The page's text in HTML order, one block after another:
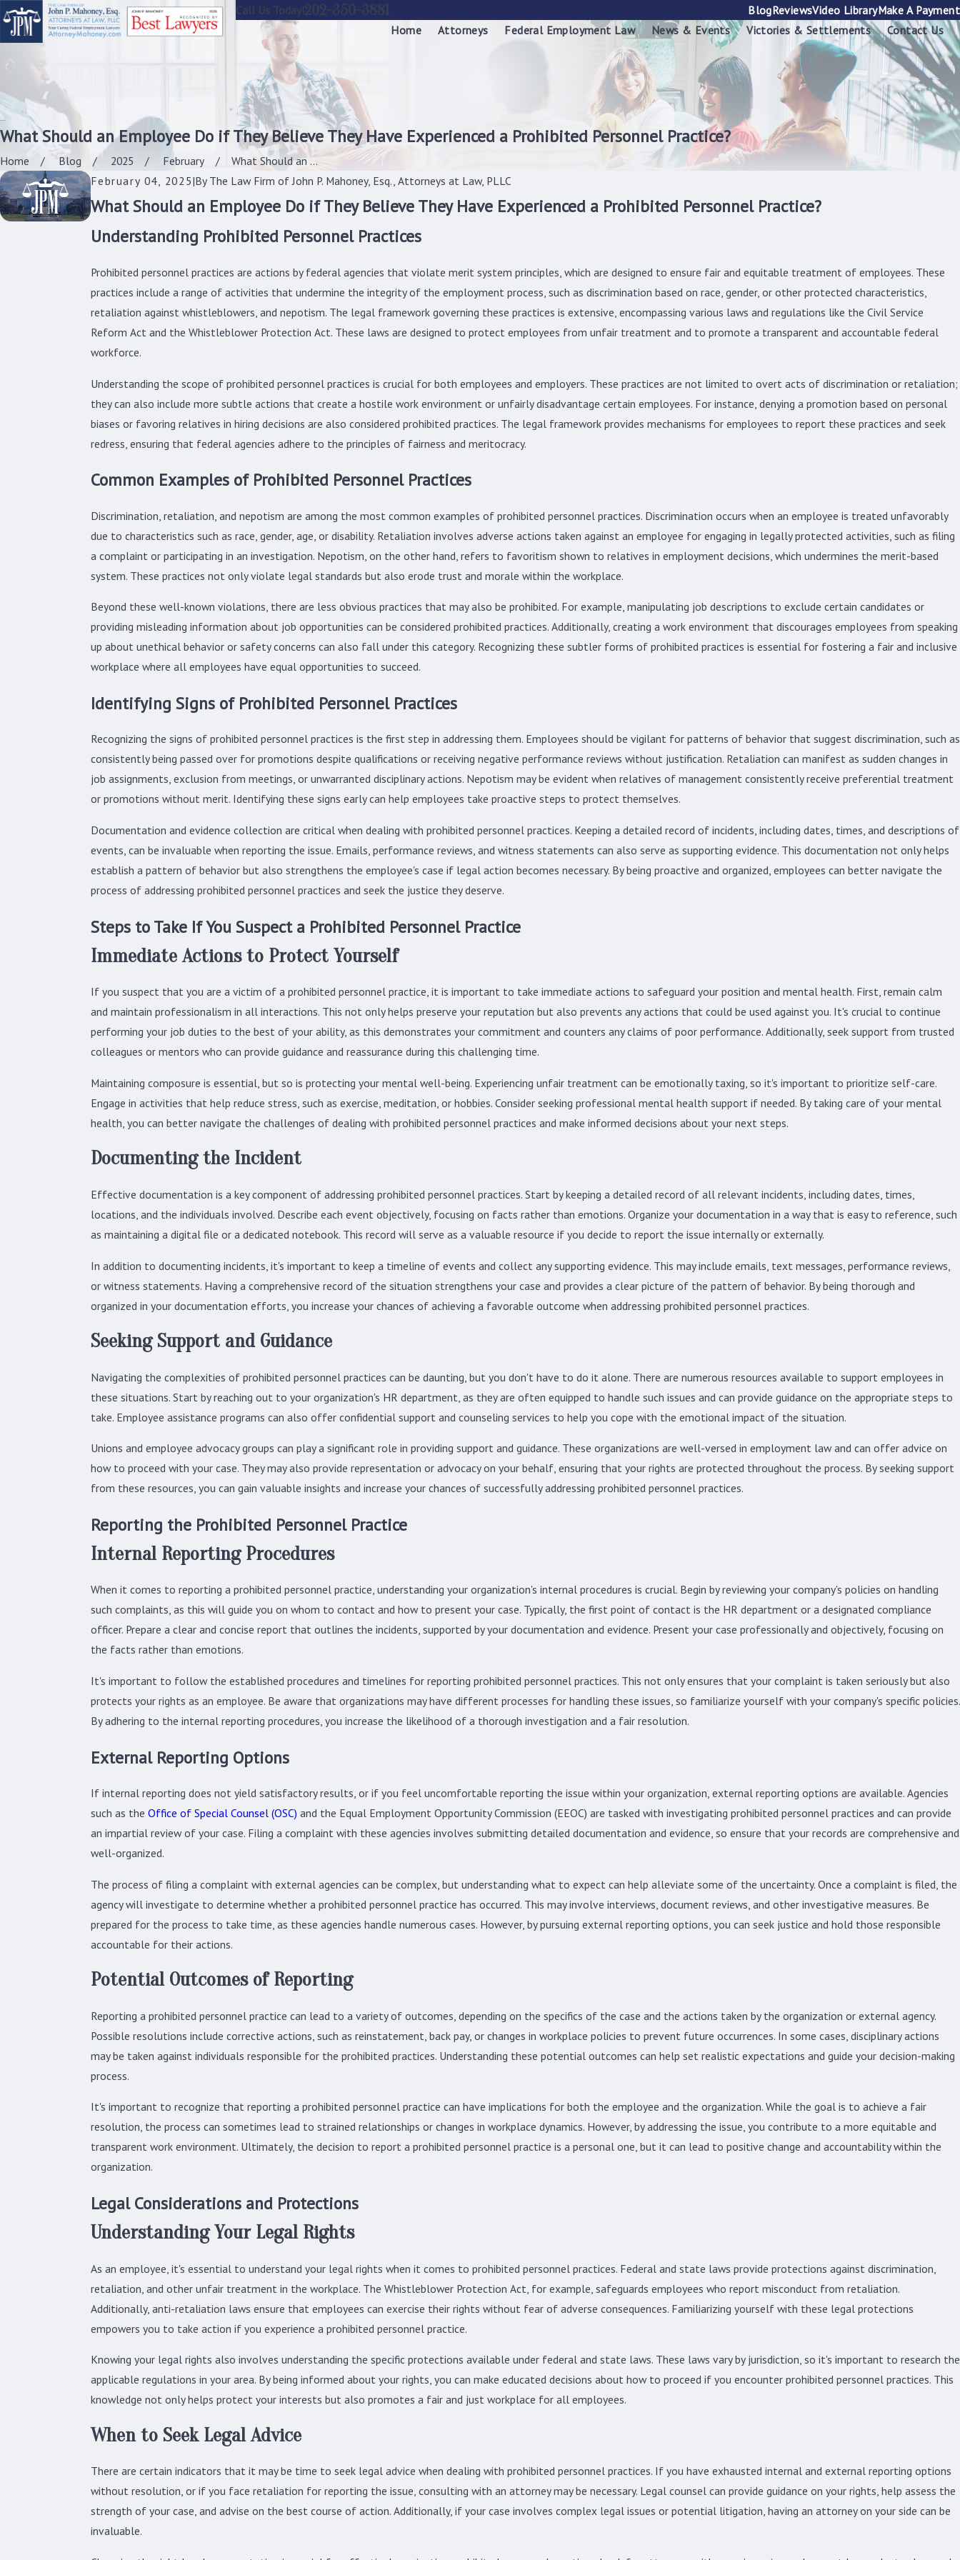
BlogReviewsVideo LibraryMake A Payment
Home
Attorneys Federal Employment Law News & Events Victories & Settlements Contact Us
What Should an Employee Do if They Believe They Have Experienced a Prohibited Personnel Practice?
Home Blog 2025 February
What Should an ...
February 04, 2025|By The Law Firm of John P. Mahoney, Esq., Attorneys at Law, PLLC
What Should an Employee Do if They Believe They Have Experienced a Prohibited Personnel Practice?
Understanding Prohibited Personnel Practices
Prohibited personnel practices are actions by federal agencies that violate merit system principles, which are designed to ensure fair and equitable treatment of employees. These
practices include a range of activities that undermine the integrity of the employment process, such as discrimination based on race, gender, or other protected characteristics,
retaliation against whistleblowers, and nepotism. The legal framework governing these practices is extensive, encompassing various laws and regulations like the Civil Service
Reform Act and the Whistleblower Protection Act. These laws are designed to protect employees from unfair treatment and to promote a transparent and accountable federal
workforce.
Understanding the scope of prohibited personnel practices is crucial for both employees and employers. These practices are not limited to overt acts of discrimination or retaliation;
they can also include more subtle actions that create a hostile work environment or unfairly disadvantage certain employees. For instance, denying a promotion based on personal
biases or favoring relatives in hiring decisions are also considered prohibited practices. The legal framework provides mechanisms for employees to report these practices and seek
redress, ensuring that federal agencies adhere to the principles of fairness and meritocracy.
Common Examples of Prohibited Personnel Practices
Discrimination, retaliation, and nepotism are among the most common examples of prohibited personnel practices. Discrimination occurs when an employee is treated unfavorably
due to characteristics such as race, gender, age, or disability. Retaliation involves adverse actions taken against an employee for engaging in legally protected activities, such as filing
a complaint or participating in an investigation. Nepotism, on the other hand, refers to favoritism shown to relatives in employment decisions, which undermines the merit-based
system. These practices not only violate legal standards but also erode trust and morale within the workplace.
Beyond these well-known violations, there are less obvious practices that may also be prohibited. For example, manipulating job descriptions to exclude certain candidates or
providing misleading information about job opportunities can be considered prohibited practices. Additionally, creating a work environment that discourages employees from speaking
up about unethical behavior or safety concerns can also fall under this category. Recognizing these subtler forms of prohibited practices is essential for fostering a fair and inclusive
workplace where all employees have equal opportunities to succeed.
Identifying Signs of Prohibited Personnel Practices
Recognizing the signs of prohibited personnel practices is the first step in addressing them. Employees should be vigilant for patterns of behavior that suggest discrimination, such as
consistently being passed over for promotions despite qualifications or receiving negative performance reviews without justification. Retaliation can manifest as sudden changes in
job assignments, exclusion from meetings, or unwarranted disciplinary actions. Nepotism may be evident when relatives of management consistently receive preferential treatment
or promotions without merit. Identifying these signs early can help employees take proactive steps to protect themselves.
Documentation and evidence collection are critical when dealing with prohibited personnel practices. Keeping a detailed record of incidents, including dates, times, and descriptions of
events, can be invaluable when reporting the issue. Emails, performance reviews, and witness statements can also serve as supporting evidence. This documentation not only helps
establish a pattern of behavior but also strengthens the employee's case if legal action becomes necessary. By being proactive and organized, employees can better navigate the
process of addressing prohibited personnel practices and seek the justice they deserve.
Steps to Take If You Suspect a Prohibited Personnel Practice
Immediate Actions to Protect Yourself
If you suspect that you are a victim of a prohibited personnel practice, it is important to take immediate actions to safeguard your position and mental health. First, remain calm
and maintain professionalism in all interactions. This not only helps preserve your reputation but also prevents any actions that could be used against you. It's crucial to continue
performing your job duties to the best of your ability, as this demonstrates your commitment and counters any claims of poor performance. Additionally, seek support from trusted
colleagues or mentors who can provide guidance and reassurance during this challenging time.
Maintaining composure is essential, but so is protecting your mental well-being. Experiencing unfair treatment can be emotionally taxing, so it's important to prioritize self-care.
Engage in activities that help reduce stress, such as exercise, meditation, or hobbies. Consider seeking professional mental health support if needed. By taking care of your mental
health, you can better navigate the challenges of dealing with prohibited personnel practices and make informed decisions about your next steps.
Documenting the Incident
Effective documentation is a key component of addressing prohibited personnel practices. Start by keeping a detailed record of all relevant incidents, including dates, times,
locations, and the individuals involved. Describe each event objectively, focusing on facts rather than emotions. Organize your documentation in a way that is easy to reference, such
as maintaining a digital file or a dedicated notebook. This record will serve as a valuable resource if you decide to report the issue internally or externally.
In addition to documenting incidents, it's important to keep a timeline of events and collect any supporting evidence. This may include emails, text messages, performance reviews,
or witness statements. Having a comprehensive record of the situation strengthens your case and provides a clear picture of the pattern of behavior. By being thorough and
organized in your documentation efforts, you increase your chances of achieving a favorable outcome when addressing prohibited personnel practices.
Seeking Support and Guidance
Navigating the complexities of prohibited personnel practices can be daunting, but you don't have to do it alone. There are numerous resources available to support employees in
these situations. Start by reaching out to your organization's HR department, as they are often equipped to handle such issues and can provide guidance on the appropriate steps to
take. Employee assistance programs can also offer confidential support and counseling services to help you cope with the emotional impact of the situation.
Unions and employee advocacy groups can play a significant role in providing support and guidance. These organizations are well-versed in employment law and can offer advice on
how to proceed with your case. They may also provide representation or advocacy on your behalf, ensuring that your rights are protected throughout the process. By seeking support
from these resources, you can gain valuable insights and increase your chances of successfully addressing prohibited personnel practices.
Reporting the Prohibited Personnel Practice
Internal Reporting Procedures
When it comes to reporting a prohibited personnel practice, understanding your organization's internal procedures is crucial. Begin by reviewing your company's policies on handling
such complaints, as this will guide you on whom to contact and how to present your case. Typically, the first point of contact is the HR department or a designated compliance
officer. Prepare a clear and concise report that outlines the incidents, supported by your documentation and evidence. Present your case professionally and objectively, focusing on
the facts rather than emotions.
It's important to follow the established procedures and timelines for reporting prohibited personnel practices. This not only ensures that your complaint is taken seriously but also
protects your rights as an employee. Be aware that organizations may have different processes for handling these issues, so familiarize yourself with your company's specific policies.
By adhering to the internal reporting procedures, you increase the likelihood of a thorough investigation and a fair resolution.
External Reporting Options
If internal reporting does not yield satisfactory results, or if you feel uncomfortable reporting the issue within your organization, external reporting options are available. Agencies
such as the Office of Special Counsel (OSC) and the Equal Employment Opportunity Commission (EEOC) are tasked with investigating prohibited personnel practices and can provide
an impartial review of your case. Filing a complaint with these agencies involves submitting detailed documentation and evidence, so ensure that your records are comprehensive and
well-organized.
The process of filing a complaint with external agencies can be complex, but understanding what to expect can help alleviate some of the uncertainty. Once a complaint is filed, the
agency will investigate to determine whether a prohibited personnel practice has occurred. This may involve interviews, document reviews, and other investigative measures. Be
prepared for the process to take time, as these agencies handle numerous cases. However, by pursuing external reporting options, you can seek justice and hold those responsible
accountable for their actions.
Potential Outcomes of Reporting
Reporting a prohibited personnel practice can lead to a variety of outcomes, depending on the specifics of the case and the actions taken by the organization or external agency.
Possible resolutions include corrective actions, such as reinstatement, back pay, or changes in workplace policies to prevent future occurrences. In some cases, disciplinary actions
may be taken against individuals responsible for the prohibited practices. Understanding these potential outcomes can help set realistic expectations and guide your decision-making
process.
It's important to recognize that reporting a prohibited personnel practice can have implications for both the employee and the organization. While the goal is to achieve a fair
resolution, the process can sometimes lead to strained relationships or changes in workplace dynamics. However, by addressing the issue, you contribute to a more equitable and
transparent work environment. Ultimately, the decision to report a prohibited personnel practice is a personal one, but it can lead to positive change and accountability within the
organization.
Legal Considerations and Protections
Understanding Your Legal Rights
As an employee, it's essential to understand your legal rights when it comes to prohibited personnel practices. Federal and state laws provide protections against discrimination,
retaliation, and other unfair treatment in the workplace. The Whistleblower Protection Act, for example, safeguards employees who report misconduct from retaliation.
Additionally, anti-retaliation laws ensure that employees can exercise their rights without fear of adverse consequences. Familiarizing yourself with these legal protections
empowers you to take action if you experience a prohibited personnel practice.
Knowing your legal rights also involves understanding the specific protections available under federal and state laws. These laws vary by jurisdiction, so it's important to research the
applicable regulations in your area. By being informed about your rights, you can make educated decisions about how to proceed if you encounter prohibited personnel practices. This
knowledge not only helps protect your interests but also promotes a fair and just workplace for all employees.
When to Seek Legal Advice
There are certain indicators that it may be time to seek legal advice when dealing with prohibited personnel practices. If you have exhausted internal and external reporting options
without resolution, or if you face retaliation for reporting the issue, consulting with an attorney may be necessary. Legal counsel can provide guidance on your rights, help assess the
strength of your case, and advise on the best course of action. Additionally, if your case involves complex legal issues or potential litigation, having an attorney on your side can be
invaluable.